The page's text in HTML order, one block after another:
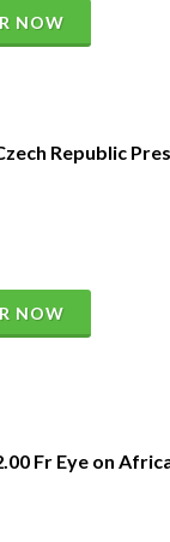
NOW
Republic
NOW
Fr Eye on